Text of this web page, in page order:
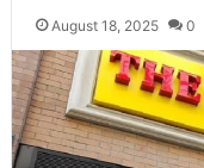
August 18, 2025 0